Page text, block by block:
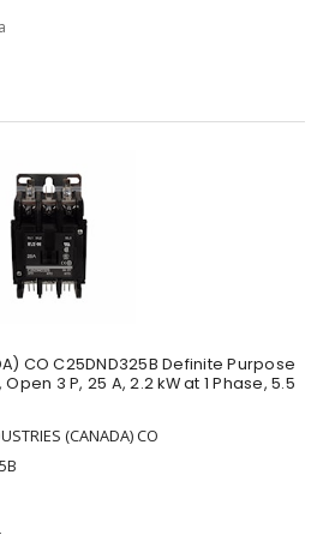
CO C25DND325B Definite Purpose
3 P, 25 A, 2.2 kW at 1 Phase, 5.5
(CANADA) CO